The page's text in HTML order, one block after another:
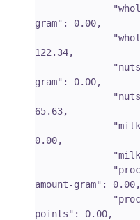
gram": 0.00,
122.34,
gram": 0.00,
65.63,
0.00,
amount-gram": 0.00,
points": 0.00,